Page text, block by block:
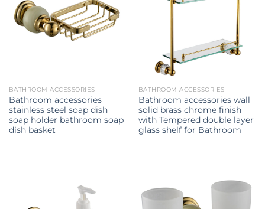
BATHROOM ACCESSORIES
Bathroom accessories
stainless steel soap dish
soap holder bathroom soap
dish basket
BATHROOM ACCESSORIES
Bathroom accessories wall
solid brass chrome finish
with Tempered double layer
glass shelf for Bathroom